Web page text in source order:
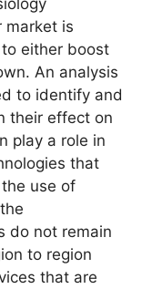
market is
either boost
An analysis
to identify and
their effect on
play a role in
that
use of
do not remain
to region
that are